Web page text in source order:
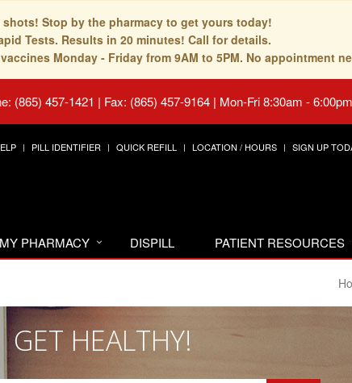
shots! Stop by the pharmacy to get yours today!
Tests. Results in 20 minutes! Call for details.
Monday - Friday from 9AM to 5PM. No appointment
(865) 457-1421 | Fax: (865) 457-9164 | Mon-Fri 8:30am -
PILL IDENTIFIER QUICK REFILL LOCATION / HOURS SIGN UP
MY PHARMACY DISPILL PATIENT RESOURCES
GET HEALTHY!